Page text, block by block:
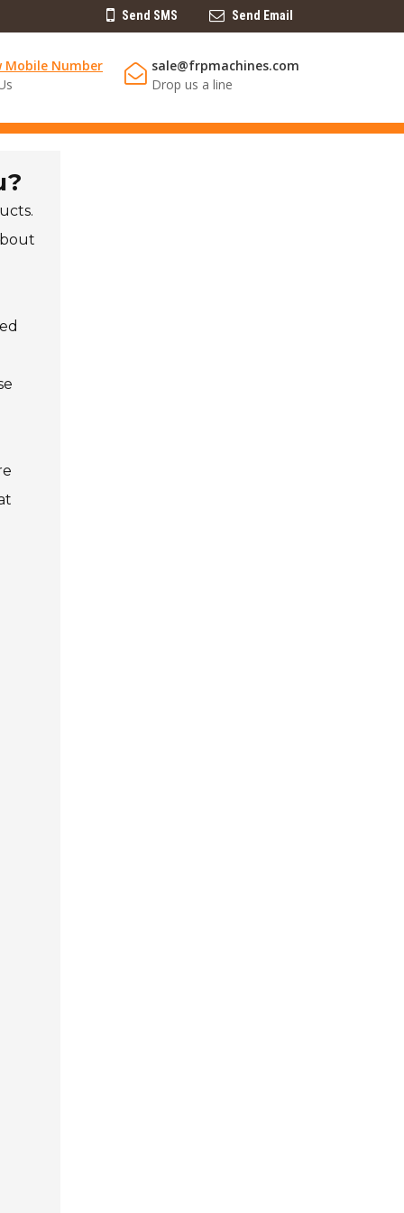
Send SMS Send Email
Mobile Number
sale@frpmachines.com
Drop us a line